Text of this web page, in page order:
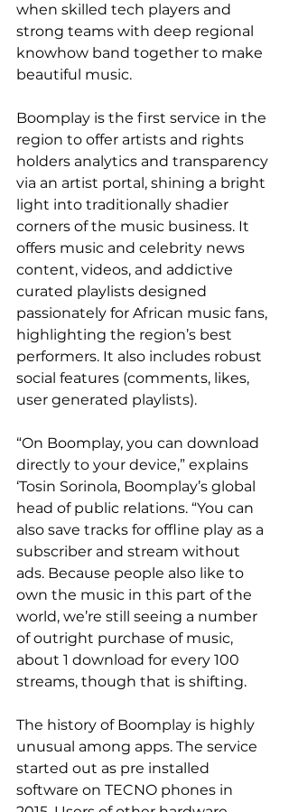
when skilled tech players and
strong teams with deep regional
knowhow band together to make
beautiful music.
Boomplay is the first service in the
region to offer artists and rights
holders analytics and transparency
via an artist portal, shining a bright
light into traditionally shadier
corners of the music business. It
offers music and celebrity news
content, videos, and addictive
curated playlists designed
passionately for African music fans,
highlighting the region’s best
performers. It also includes robust
social features (comments, likes,
user generated playlists).
“On Boomplay, you can download
directly to your device,” explains
‘Tosin Sorinola, Boomplay’s global
head of public relations. “You can
also save tracks for offline play as a
subscriber and stream without
ads. Because people also like to
own the music in this part of the
world, we’re still seeing a number
of outright purchase of music,
about 1 download for every 100
streams, though that is shifting.
The history of Boomplay is highly
unusual among apps. The service
started out as pre installed
software on TECNO phones in